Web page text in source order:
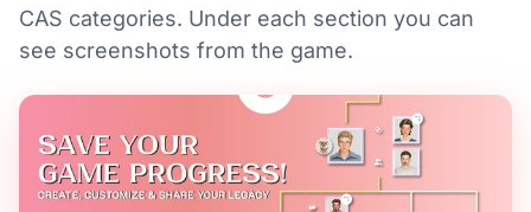
CAS categories. Under each section you can
see screenshots from the game.